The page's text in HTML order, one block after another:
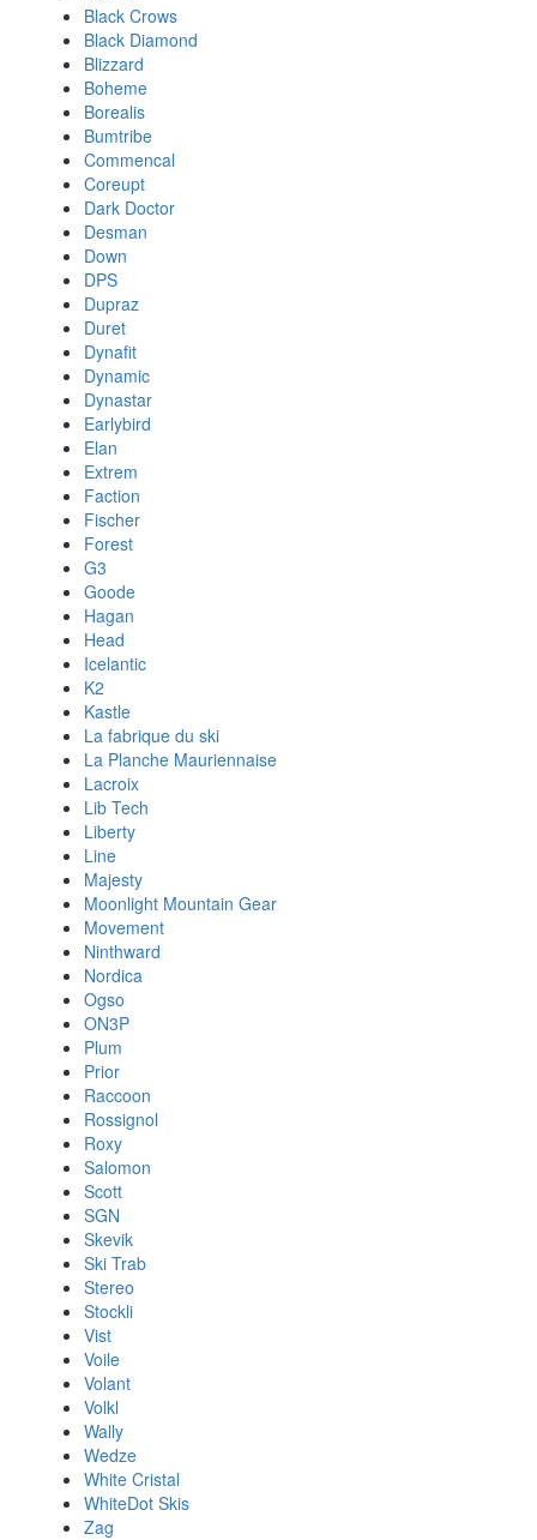
Black Crows
Black Diamond
Blizzard
Boheme
Borealis
Bumtribe
Commencal
Coreupt
Dark Doctor
Desman
Down
DPS
Dupraz
Duret
Dynafit
Dynamic
Dynastar
Earlybird
Elan
Extrem
Faction
Fischer
Forest
G3
Goode
Hagan
Head
Icelantic
K2
Kastle
La fabrique du ski
La Planche Mauriennaise
Lacroix
Lib Tech
Liberty
Line
Majesty
Moonlight Mountain Gear
Movement
Ninthward
Nordica
Ogso
ON3P
Plum
Prior
Raccoon
Rossignol
Roxy
Salomon
Scott
SGN
Skevik
Ski Trab
Stereo
Stockli
Vist
Voile
Volant
Volkl
Wally
Wedze
White Cristal
WhiteDot Skis
Zag